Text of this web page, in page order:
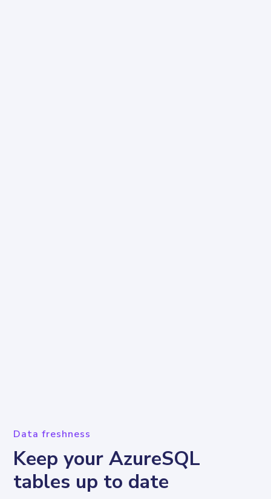
Data freshness
Keep your AzureSQL
tables up to date